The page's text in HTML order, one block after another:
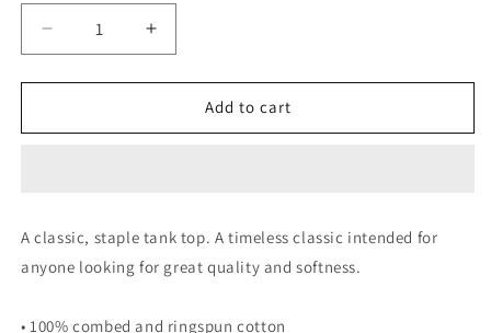
Decrease
quantity
for
Bucks
Increase
quantity
for
Atlanta
Bucks
Add to cart
A classic, staple tank top. A timeless classic intended for
anyone looking for great quality and softness.
• 100% combed and ringspun cotton